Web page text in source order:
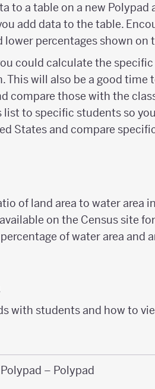
to a table on a new Polypad
add data to the table.
percentages shown on
could calculate the
This will also be a good time
compare those with the
to specific students so
States and compare
of land area to water area
on the Census site
of water area and
with students and how to
– Polypad